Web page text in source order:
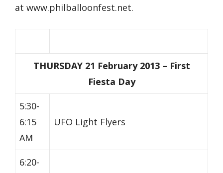
at www.philballoonfest.net.
THURSDAY 21 February 2013 – First
Fiesta Day
5:30-
6:15
AM
UFO Light Flyers
6:20-